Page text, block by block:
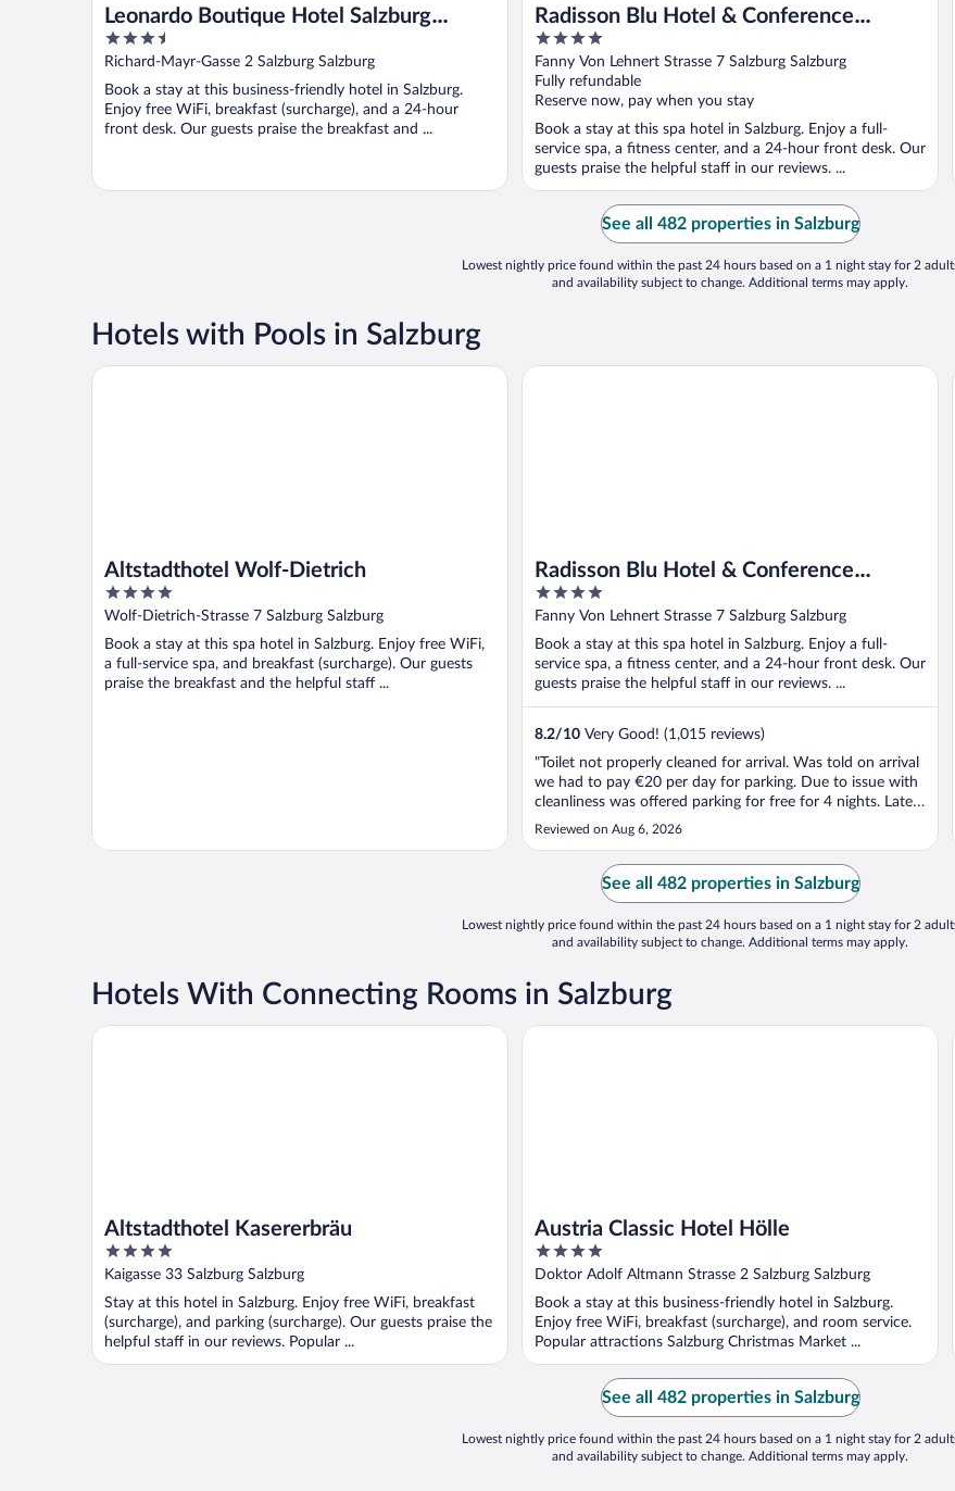
Leonardo Boutique Hotel Salzburg
Gablerbräu
3.5
out
of
5
Richard-Mayr-Gasse 2 Salzburg Salzburg
Book a stay at this business-friendly hotel in Salzburg.
Enjoy free WiFi, breakfast (surcharge), and a 24-hour
front desk. Our guests praise the breakfast and ...
Radisson Blu Hotel & Conference
Centre, Salzburg
4
out
of
5
Fanny Von Lehnert Strasse 7 Salzburg Salzburg
Fully refundable
Reserve now, pay when you stay
Book a stay at this spa hotel in Salzburg. Enjoy a full-
service spa, a fitness center, and a 24-hour front desk. Our
guests praise the helpful staff in our reviews. ...
See all 482 properties in Salzburg
Lowest nightly price found within the past 24 hours based on a 1 night stay for 2
and availability subject to change. Additional terms may apply.
Hotels with Pools in Salzburg
Altstadthotel Wolf-Dietrich
4
out
5
Wolf-Dietrich-Strasse 7 Salzburg Salzburg
Book a stay at this spa hotel in Salzburg. Enjoy free WiFi,
a full-service spa, and breakfast (surcharge). Our guests
praise the breakfast and the helpful staff ...
Altstadthotel Wolf-Dietrich
Radisson Blu Hotel & Conference
Centre, Salzburg
4
out
5
Fanny Von Lehnert Strasse 7 Salzburg Salzburg
Book a stay at this spa hotel in Salzburg. Enjoy a full-
service spa, a fitness center, and a 24-hour front desk. Our
guests praise the helpful staff in our reviews. ...
8.2/10 Very Good! (1,015 reviews)
"Toilet not properly cleaned for arrival. Was told on arrival
we had to pay €20 per day for parking. Due to issue with
cleanliness was offered parking for free for 4 nights. Later
discovered there was no barrier so didn’t need to pay to
get out of car park. Was also told on arrival we had access
Reviewed on Aug 6, 2026
Radisson Blu Hotel & Conference Centre, Salzburg
See all 482 properties in Salzburg
Lowest nightly price found within the past 24 hours based on a 1 night stay for 2
and availability subject to change. Additional terms may apply.
Hotels With Connecting Rooms in Salzburg
Altstadthotel Kasererbräu
4
out
of
5
Kaigasse 33 Salzburg Salzburg
Stay at this hotel in Salzburg. Enjoy free WiFi, breakfast
(surcharge), and parking (surcharge). Our guests praise the
helpful staff in our reviews. Popular ...
Altstadthotel Kasererbräu
Austria Classic Hotel Hölle
4
out
of
5
Doktor Adolf Altmann Strasse 2 Salzburg Salzburg
Book a stay at this business-friendly hotel in Salzburg.
Enjoy free WiFi, breakfast (surcharge), and room service.
Popular attractions Salzburg Christmas Market ...
Austria Classic Hotel Hölle
See all 482 properties in Salzburg
Lowest nightly price found within the past 24 hours based on a 1 night stay for 2
and availability subject to change. Additional terms may apply.